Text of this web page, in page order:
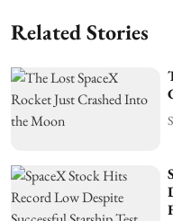
Related Stories